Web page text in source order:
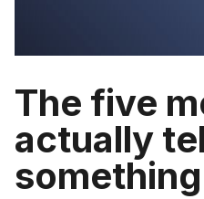
The five
actually
something